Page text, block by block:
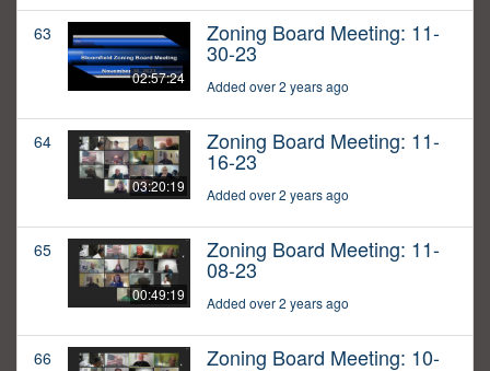
63
02:57:24
Zoning Board Meeting: 11-
30-23
Added over 2 years ago
64
03:20:19
Zoning Board Meeting: 11-
16-23
Added over 2 years ago
65
00:49:19
Zoning Board Meeting: 11-
08-23
Added over 2 years ago
66 Zoning Board Meeting: 10-